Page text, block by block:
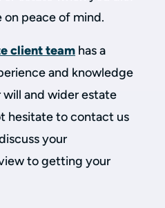
peace of mind.
client team has a
and knowledge
and wider estate
hesitate to contact us
your
to getting your